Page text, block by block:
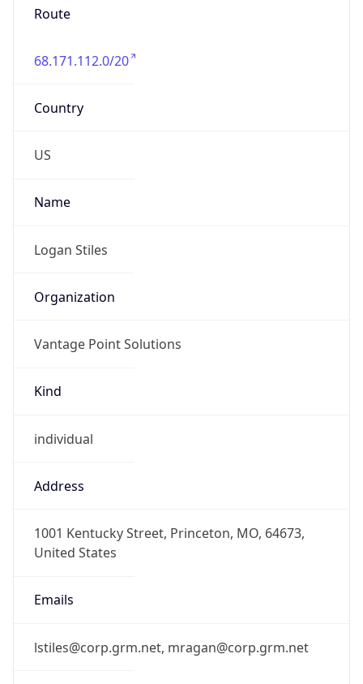
Route
68.171.112.0/20
Country
US
Name
Logan Stiles
Organization
Vantage Point Solutions
Kind
individual
Address
1001 Kentucky Street, Princeton, MO, 64673,
United States
Emails
lstiles@corp.grm.net, mragan@corp.grm.net